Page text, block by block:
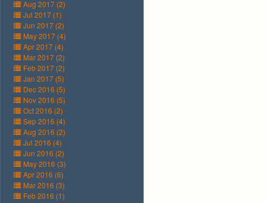
Aug 2017 (2)
Jul 2017 (1)
Jun 2017 (2)
May 2017 (4)
Apr 2017 (4)
Mar 2017 (2)
Feb 2017 (2)
Jan 2017 (5)
Dec 2016 (5)
Nov 2016 (5)
Oct 2016 (2)
Sep 2016 (4)
Aug 2016 (2)
Jul 2016 (4)
Jun 2016 (2)
May 2016 (3)
Apr 2016 (6)
Mar 2016 (3)
Feb 2016 (1)